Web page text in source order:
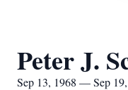
Peter J.
Sep 13, 1968 — Sep